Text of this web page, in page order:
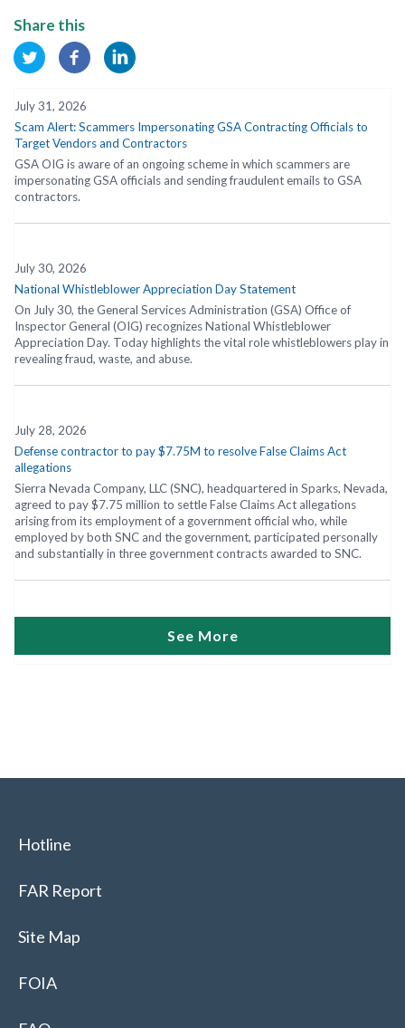
Share this
July 31, 2026
Scam Alert: Scammers Impersonating GSA Contracting Officials to
Target Vendors and Contractors
GSA OIG is aware of an ongoing scheme in which scammers are
impersonating GSA officials and sending fraudulent emails to GSA
contractors.
July 30, 2026
National Whistleblower Appreciation Day Statement
On July 30, the General Services Administration (GSA) Office of
Inspector General (OIG) recognizes National Whistleblower
Appreciation Day. Today highlights the vital role whistleblowers play in
revealing fraud, waste, and abuse.
July 28, 2026
Defense contractor to pay $7.75M to resolve False Claims Act
allegations
Sierra Nevada Company, LLC (SNC), headquartered in Sparks, Nevada,
agreed to pay $7.75 million to settle False Claims Act allegations
arising from its employment of a government official who, while
employed by both SNC and the government, participated personally
and substantially in three government contracts awarded to SNC.
See More
Hotline
FAR Report
Site Map
FOIA